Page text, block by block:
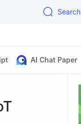
Search
AI Chat Paper